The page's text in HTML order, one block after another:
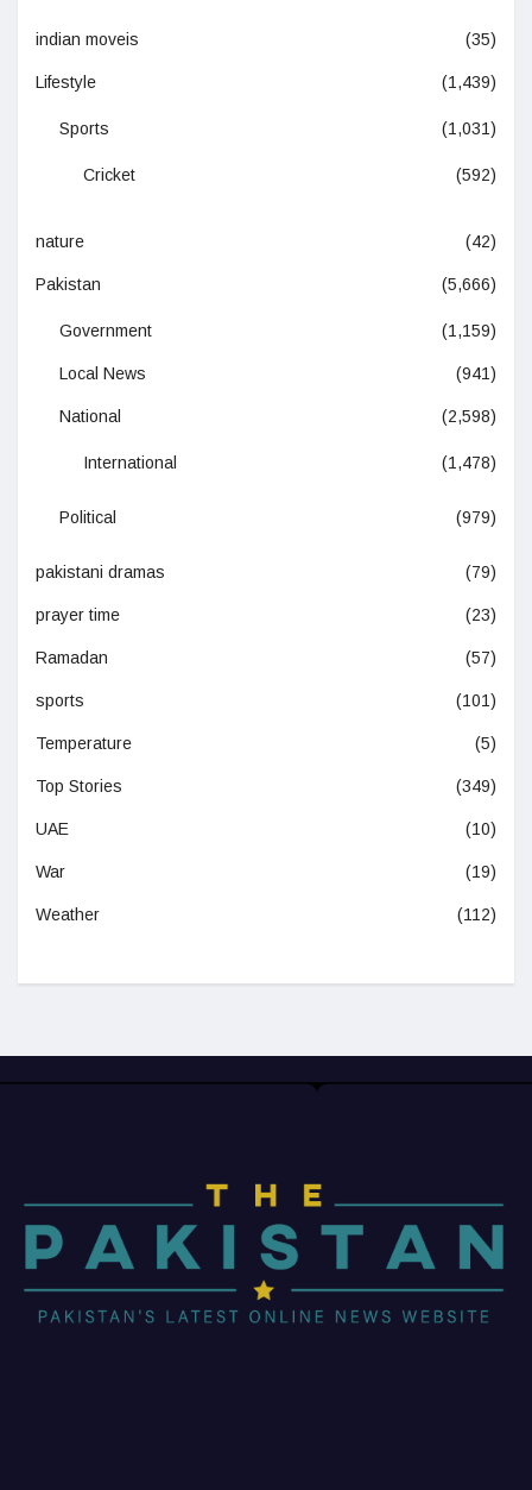
indian moveis (35)
Lifestyle (1,439)
Sports (1,031)
Cricket (592)
nature (42)
Pakistan (5,666)
Government (1,159)
Local News (941)
National (2,598)
International (1,478)
Political (979)
pakistani dramas (79)
prayer time (23)
Ramadan (57)
sports (101)
Temperature (5)
Top Stories (349)
UAE (10)
War (19)
Weather (112)